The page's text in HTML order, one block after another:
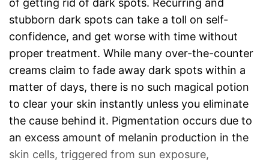
of getting rid of dark spots. Recurring and
stubborn dark spots can take a toll on self-
confidence, and get worse with time without
proper treatment. While many over-the-counter
creams claim to fade away dark spots within a
matter of days, there is no such magical potion
to clear your skin instantly unless you eliminate
the cause behind it. Pigmentation occurs due to
an excess amount of melanin production in the
skin cells, triggered from sun exposure,